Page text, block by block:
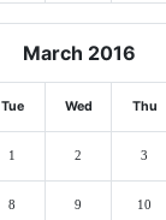
March 2016
Tue Wed Thu
1 2 3
8 9 10